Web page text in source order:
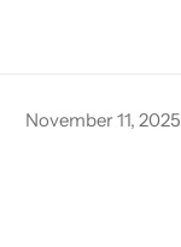
November 11, 2025